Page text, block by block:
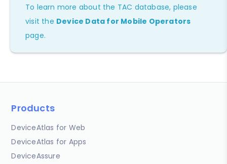
To learn more about the TAC database, please
visit the Device Data for Mobile Operators
page.
Products
DeviceAtlas for Web
DeviceAtlas for Apps
DeviceAssure